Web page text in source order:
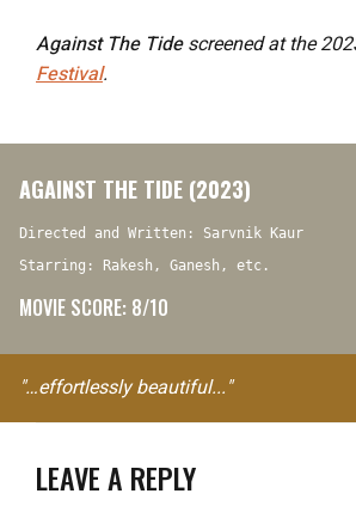
Against The Tidescreened at the
Festival.
AGAINST THE TIDE (2023)
Directed and Written: Sarvnik Kaur
Starring: Rakesh, Ganesh, etc.
MOVIE SCORE: 8/10
"…effortlessly beautiful..."
LEAVE A REPLY